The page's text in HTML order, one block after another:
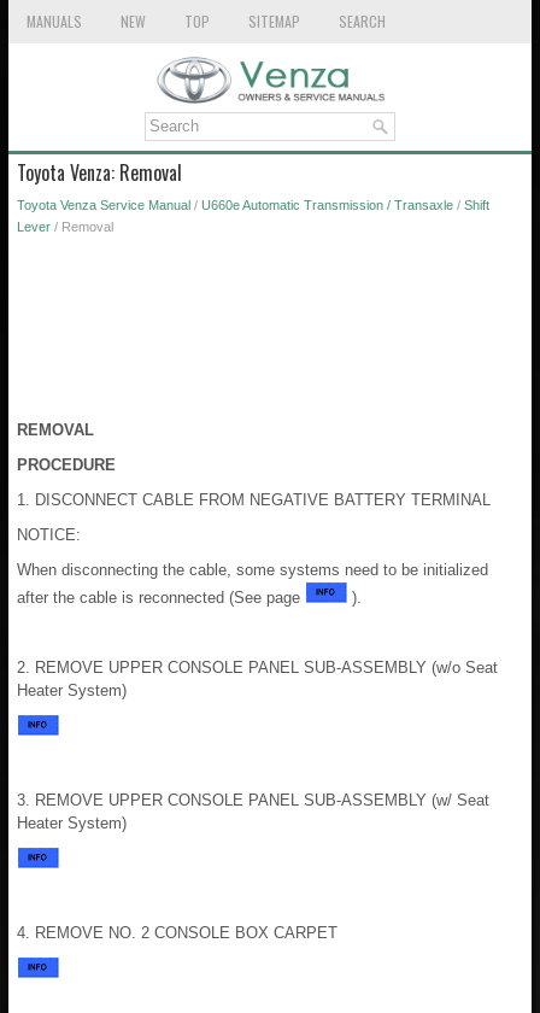
MANUALS NEW TOP SITEMAP SEARCH
Toyota Venza: Removal
Toyota Venza Service Manual / U660e Automatic Transmission / Transaxle / Shift
Lever / Removal
REMOVAL
PROCEDURE
1. DISCONNECT CABLE FROM NEGATIVE BATTERY TERMINAL
NOTICE:
When disconnecting the cable, some systems need to be initialized
after the cable is reconnected (See page
).
2. REMOVE UPPER CONSOLE PANEL SUB-ASSEMBLY (w/o Seat
Heater System)
3. REMOVE UPPER CONSOLE PANEL SUB-ASSEMBLY (w/ Seat
Heater System)
4. REMOVE NO. 2 CONSOLE BOX CARPET